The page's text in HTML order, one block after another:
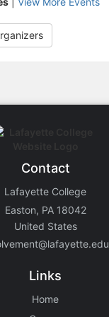
Contact
Lafayette College
Easton, PA 18042
United States
Links
Home